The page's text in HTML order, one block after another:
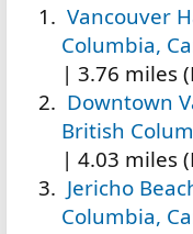
Vancouver
Columbia,
| 3.76 miles
Downtown
British
| 4.03 miles
Jericho
Columbia,